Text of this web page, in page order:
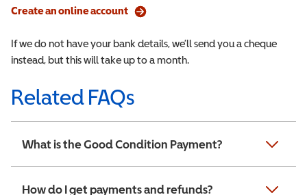
Create an online account
If we do not have your bank details, we’ll send you a cheque
instead, but this will take up to a month.
Related FAQs
What is the Good Condition Payment?
How do I get payments and refunds?